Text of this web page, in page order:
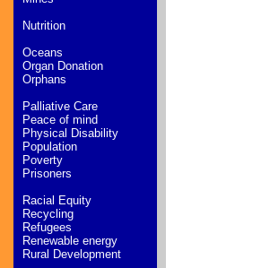
Nutrition
Oceans
Organ Donation
Orphans
Palliative Care
Peace of mind
Physical Disability
Population
Poverty
Prisoners
Racial Equity
Recycling
Refugees
Renewable energy
Rural Development